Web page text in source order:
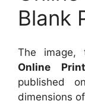
Blank
The image,
Online
published
dimensions